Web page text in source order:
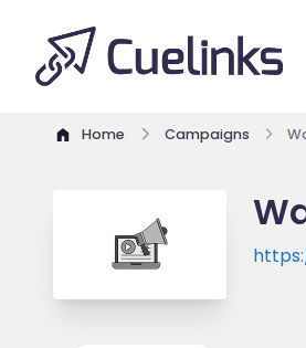
Home Campaigns